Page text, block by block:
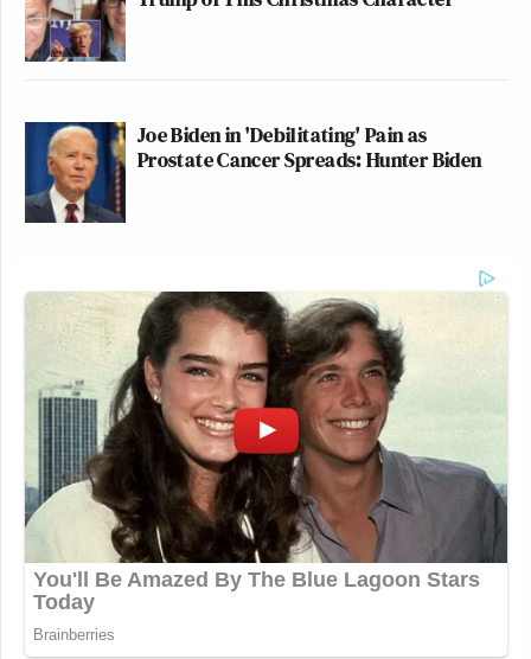
Joe Biden in 'Debilitating' Pain as
Prostate Cancer Spreads: Hunter Biden